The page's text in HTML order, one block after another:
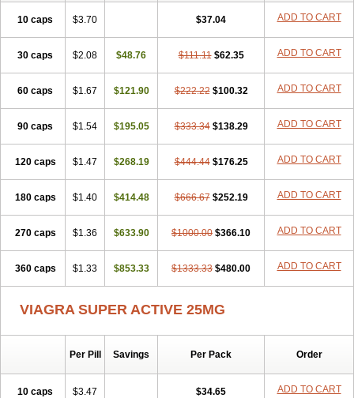
10 caps $3.70 $37.04 ADD TO CART
30 caps $2.08 $48.76 $111.11 $62.35 ADD TO CART
60 caps $1.67 $121.90 $222.22 $100.32 ADD TO CART
90 caps $1.54 $195.05 $333.34 $138.29 ADD TO CART
120 caps $1.47 $268.19 $444.44 $176.25 ADD TO CART
180 caps $1.40 $414.48 $666.67 $252.19 ADD TO CART
270 caps $1.36 $633.90 $1000.00 $366.10 ADD TO CART
360 caps $1.33 $853.33 $1333.33 $480.00 ADD TO CART
VIAGRA SUPER ACTIVE 25MG
Per Pill Savings Per Pack Order
10 caps $3.47 $34.65 ADD TO CART